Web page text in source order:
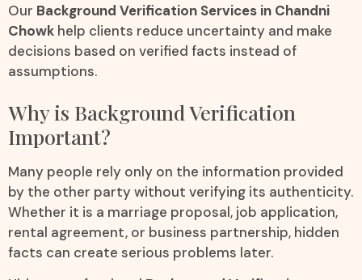
Our Background Verification Services in Chandni
Chowk help clients reduce uncertainty and make
decisions based on verified facts instead of
assumptions.
Why is Background Verification
Important?
Many people rely only on the information provided
by the other party without verifying its authenticity.
Whether it is a marriage proposal, job application,
rental agreement, or business partnership, hidden
facts can create serious problems later.